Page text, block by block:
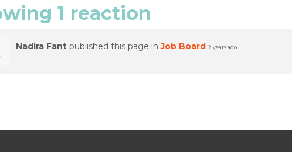
1 reaction
Nadira Fant published this page inJob Board 2 years ago